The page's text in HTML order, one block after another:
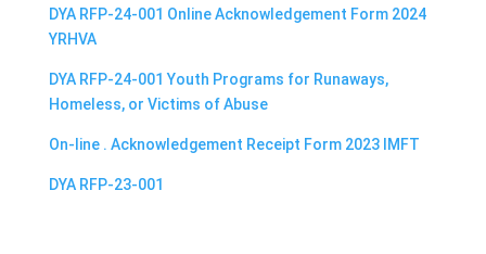
DYA RFP-24-001 Online Acknowledgement Form 2024
YRHVA
DYA RFP-24-001 Youth Programs for Runaways,
Homeless, or Victims of Abuse
On-line . Acknowledgement Receipt Form 2023 IMFT
DYA RFP-23-001